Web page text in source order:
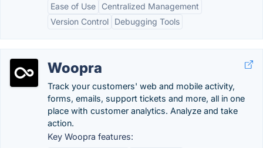
Ease of Use
Centralized Management
Version Control
Debugging Tools
Woopra
Track your customers' web and mobile activity,
forms, emails, support tickets and more, all in one
place with customer analytics. Analyze and take
action.
Key Woopra features: